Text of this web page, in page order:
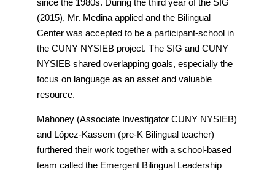
since the 1980s. During the third year of the SIG
(2015), Mr. Medina applied and the Bilingual
Center was accepted to be a participant-school in
the CUNY NYSIEB project. The SIG and CUNY
NYSIEB shared overlapping goals, especially the
focus on language as an asset and valuable
resource.
Mahoney (Associate Investigator CUNY NYSIEB)
and López-Kassem (pre-K Bilingual teacher)
furthered their work together with a school-based
team called the Emergent Bilingual Leadership